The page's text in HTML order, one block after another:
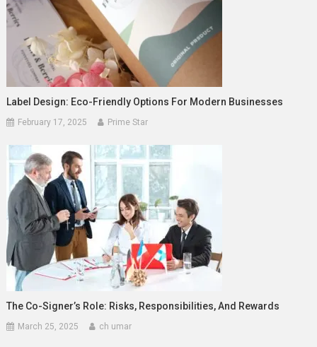
Label Design: Eco-Friendly Options For Modern Businesses
February 17, 2025 Prime Star
The Co-Signer’s Role: Risks, Responsibilities, And Rewards
March 25, 2025 ch umar